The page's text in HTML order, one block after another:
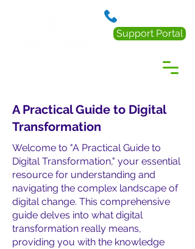
Support Portal
A Practical Guide to Digital
Transformation
Welcome to "A Practical Guide to
Digital Transformation," your essential
resource for understanding and
navigating the complex landscape of
digital change. This comprehensive
guide delves into what digital
transformation really means,
providing you with the knowledge